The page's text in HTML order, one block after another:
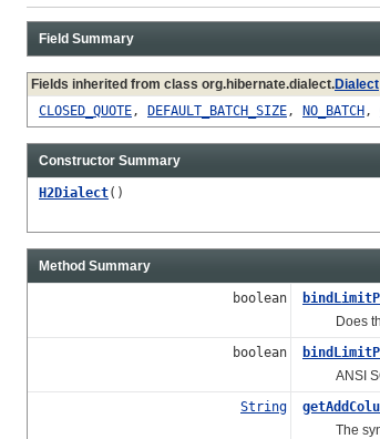
Field Summary
Fields inherited from class org.hibernate.dialect.Dialect
CLOSED_QUOTE, DEFAULT_BATCH_SIZE, NO_BATCH,
Constructor Summary
H2Dialect()
Method Summary
boolean
Does
boolean
ANSI SQL
String
The